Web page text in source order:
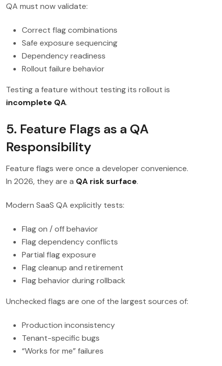
QA must now validate:
Correct flag combinations
Safe exposure sequencing
Dependency readiness
Rollout failure behavior
Testing a feature without testing its rollout is
incomplete QA.
5. Feature Flags as a QA
Responsibility
Feature flags were once a developer convenience.
In 2026, they are a QA risk surface.
Modern SaaS QA explicitly tests:
Flag on / off behavior
Flag dependency conflicts
Partial flag exposure
Flag cleanup and retirement
Flag behavior during rollback
Unchecked flags are one of the largest sources of:
Production inconsistency
Tenant-specific bugs
“Works for me” failures